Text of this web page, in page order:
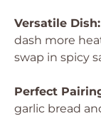
Versatile Dish:
dash more
swap in spicy
Perfect
garlic bread